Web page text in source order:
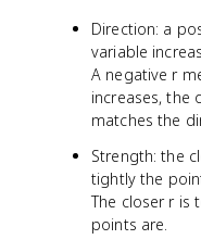
Direction: a
variable
A negative r
increases, the
matches the
Strength: the
tightly the
The closer r is
points are.